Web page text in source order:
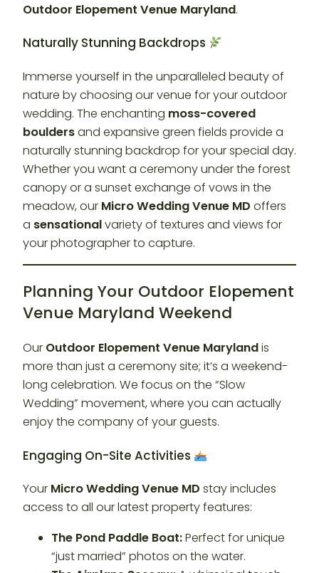
Outdoor Elopement Venue Maryland.
Naturally Stunning Backdrops
Immerse yourself in the unparalleled beauty of
nature by choosing our venue for your outdoor
wedding. The enchanting moss-covered
bouldersand expansive green fields provide a
naturally stunning backdrop for your special day.
Whether you want a ceremony under the forest
canopy or a sunset exchange of vows in the
meadow, our Micro Wedding Venue MD offers
a sensationalvariety of textures and views for
your photographer to capture.
Planning Your Outdoor Elopement
Venue Maryland Weekend
Our Outdoor Elopement Venue Marylandis
more than just a ceremony site; it’s a weekend-
long celebration. We focus on the “Slow
Wedding” movement, where you can actually
enjoy the company of your guests.
Engaging On-Site Activities
Your Micro Wedding Venue MD stay includes
access to all our latest property features:
The Pond Paddle Boat:Perfect for unique
“just married” photos on the water.